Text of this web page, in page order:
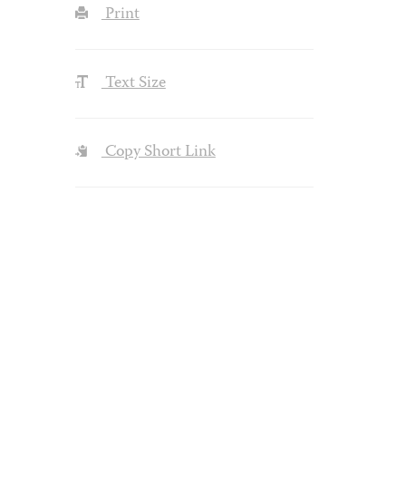
Print
Text Size
Copy Short Link